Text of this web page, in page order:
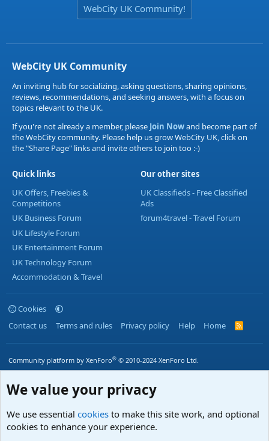
WebCity UK Community!
WebCity UK Community
An inviting hub for socializing, asking questions, sharing opinions,
reviews, recommendations, and seeking answers, with a focus on
topics relevant to the UK.
If you're not already a member, please Join Nowand become part of
the WebCity community. Please help us grow WebCity UK, click on
the "Share Page" links and invite others to join too :-)
Quick links
UK Offers, Freebies &
Competitions
UK Business Forum
UK Lifestyle Forum
UK Entertainment Forum
UK Technology Forum
Accommodation & Travel
Our other sites
UK Classifieds - Free Classified
Ads
forum4travel - Travel Forum
Cookies
Contact us
Terms and rules Privacy policy Help Home
R
S
Community platform by XenForo® © 2010-2024 XenForo Ltd.
We value your privacy
We use essential cookies to make this site work, and optional
cookies to enhance your experience.